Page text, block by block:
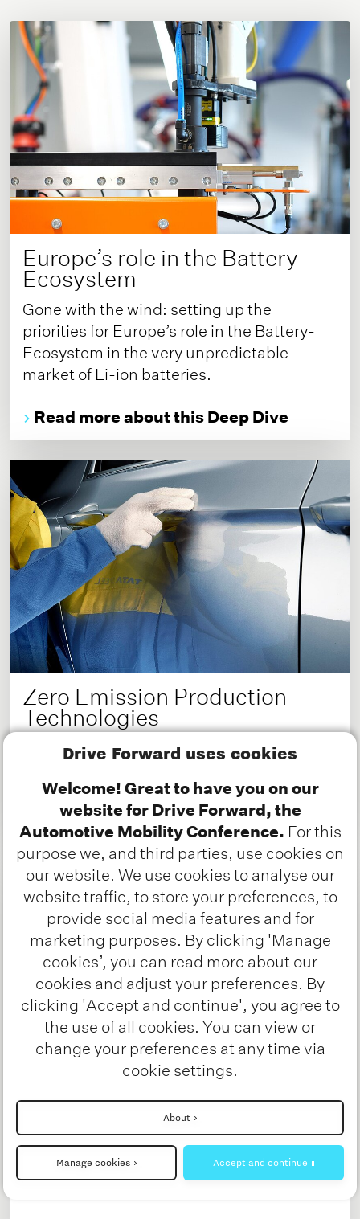
Drive Forward uses cookies
Welcome! Great to have you on our
website for Drive Forward, the
Automotive Mobility Conference. For this
purpose we, and third parties, use cookies on
our website. We use cookies to analyse our
website traffic, to store your preferences, to
provide social media features and for
marketing purposes. By clicking 'Manage
cookies’, you can read more about our
cookies and adjust your preferences. By
clicking 'Accept and continue', you agree to
the use of all cookies. You can view or
change your preferences at any time via
cookie settings.
About
Manage cookies Accept and continue
Europe’s role in the Battery-
Ecosystem
Gone with the wind: setting up the
priorities for Europe’s role in the Battery-
Ecosystem in the very unpredictable
market of Li-ion batteries.
Read more about this Deep Dive
Zero Emission Production
Technologies
How the automotive industry is paving the
Read more about this Deep Dive
Heavy duty charging despite limited grid
capacity - Challenges and solutions
developed by the Charging Energy Hubs
project
Interested? Stay tuned!